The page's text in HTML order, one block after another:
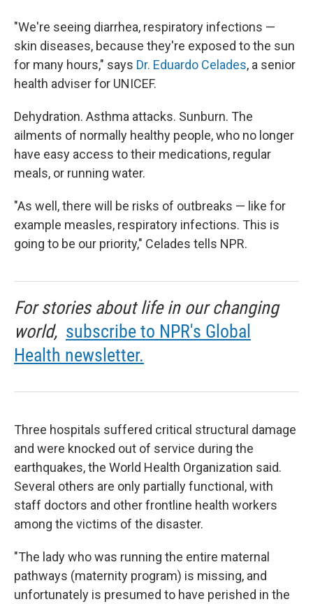
"We're seeing diarrhea, respiratory infections —
skin diseases, because they're exposed to the sun
for many hours," says Dr. Eduardo Celades, a senior
health adviser for UNICEF.
Dehydration. Asthma attacks. Sunburn. The
ailments of normally healthy people, who no longer
have easy access to their medications, regular
meals, or running water.
"As well, there will be risks of outbreaks — like for
example measles, respiratory infections. This is
going to be our priority," Celades tells NPR.
For stories about life in our changing
world, subscribe to NPR's Global
Health newsletter.
Three hospitals suffered critical structural damage
and were knocked out of service during the
earthquakes, the World Health Organization said.
Several others are only partially functional, with
staff doctors and other frontline health workers
among the victims of the disaster.
"The lady who was running the entire maternal
pathways (maternity program) is missing, and
unfortunately is presumed to have perished in the